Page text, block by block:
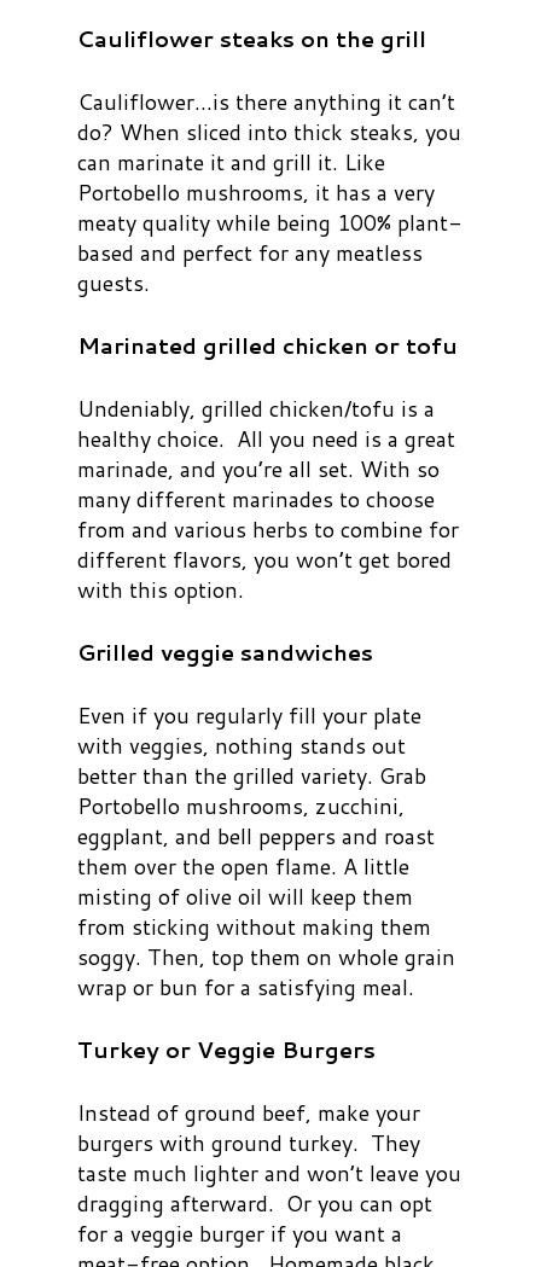
Cauliflower steaks on the grill
Cauliflower…is there anything it can’t
do? When sliced into thick steaks, you
can marinate it and grill it. Like
Portobello mushrooms, it has a very
meaty quality while being 100% plant-
based and perfect for any meatless
guests.
Marinated grilled chicken or tofu
Undeniably, grilled chicken/tofu is a
healthy choice. All you need is a great
marinade, and you’re all set. With so
many different marinades to choose
from and various herbs to combine for
different flavors, you won’t get bored
with this option.
Grilled veggie sandwiches
Even if you regularly fill your plate
with veggies, nothing stands out
better than the grilled variety. Grab
Portobello mushrooms, zucchini,
eggplant, and bell peppers and roast
them over the open flame. A little
misting of olive oil will keep them
from sticking without making them
soggy. Then, top them on whole grain
wrap or bun for a satisfying meal.
Turkey or Veggie Burgers
Instead of ground beef, make your
burgers with ground turkey. They
taste much lighter and won’t leave you
dragging afterward. Or you can opt
for a veggie burger if you want a